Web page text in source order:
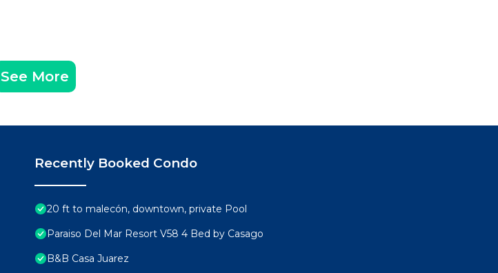
See More
Recently Booked Condo
20 ft to malecón, downtown, private Pool
Paraiso Del Mar Resort V58 4 Bed by Casago
B&B Casa Juarez